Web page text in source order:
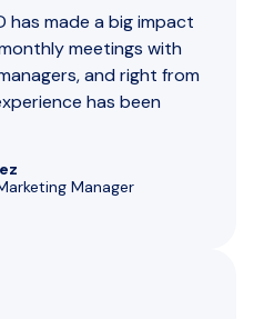
has made a big impact
meetings with
and right from
has been
Manager